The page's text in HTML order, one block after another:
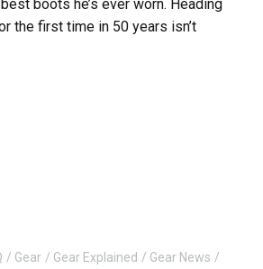
boots he’s ever worn. Heading
the first time in 50 years isn’t
Gear Gear Explained
Gear News